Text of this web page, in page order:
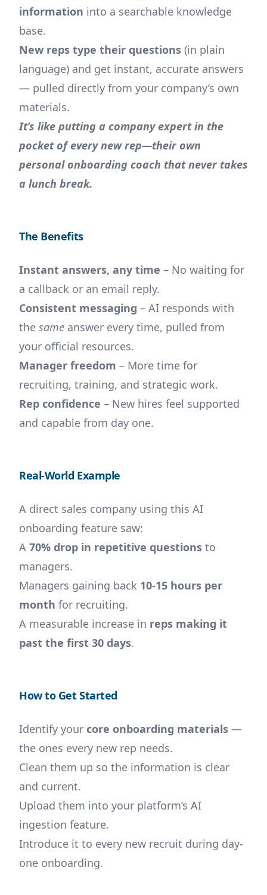
information into a searchable knowledge
base.
New reps type their questions (in plain
language) and get instant, accurate answers
— pulled directly from your company’s own
materials.
It’s like putting a company expert in the
pocket of every new rep—their own
personal onboarding coach that never takes
a lunch break.
The Benefits
Instant answers, any time – No waiting for
a callback or an email reply.
Consistent messaging – AI responds with
the same answer every time, pulled from
your official resources.
Manager freedom – More time for
recruiting, training, and strategic work.
Rep confidence – New hires feel supported
and capable from day one.
Real-World Example
A direct sales company using this AI
onboarding feature saw:
A 70% drop in repetitive questions to
managers.
Managers gaining back 10-15 hours per
month for recruiting.
A measurable increase in reps making it
past the first 30 days.
How to Get Started
Identify your core onboarding materials —
the ones every new rep needs.
Clean them up so the information is clear
and current.
Upload them into your platform’s AI
ingestion feature.
Introduce it to every new recruit during day-
one onboarding.